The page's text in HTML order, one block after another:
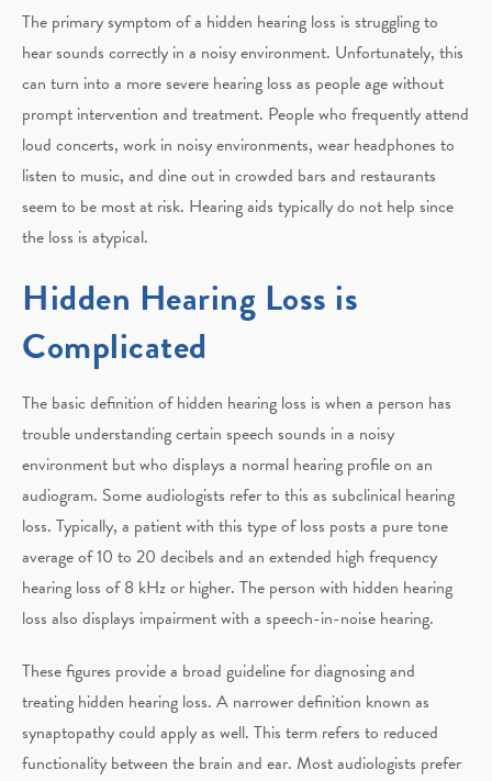
The primary symptom of a hidden hearing loss is struggling to
hear sounds correctly in a noisy environment. Unfortunately, this
can turn into a more severe hearing loss as people age without
prompt intervention and treatment. People who frequently attend
loud concerts, work in noisy environments, wear headphones to
listen to music, and dine out in crowded bars and restaurants
seem to be most at risk. Hearing aids typically do not help since
the loss is atypical.
Hidden Hearing Loss is
Complicated
The basic definition of hidden hearing loss is when a person has
trouble understanding certain speech sounds in a noisy
environment but who displays a normal hearing profile on an
audiogram. Some audiologists refer to this as subclinical hearing
loss. Typically, a patient with this type of loss posts a pure tone
average of 10 to 20 decibels and an extended high frequency
hearing loss of 8 kHz or higher. The person with hidden hearing
loss also displays impairment with a speech-in-noise hearing.
These figures provide a broad guideline for diagnosing and
treating hidden hearing loss. A narrower definition known as
synaptopathy could apply as well. This term refers to reduced
functionality between the brain and ear. Most audiologists prefer